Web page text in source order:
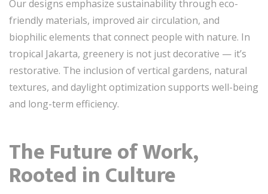
Our designs emphasize sustainability through eco-
friendly materials, improved air circulation, and
biophilic elements that connect people with nature. In
tropical Jakarta, greenery is not just decorative — it’s
restorative. The inclusion of vertical gardens, natural
textures, and daylight optimization supports well-being
and long-term efficiency.
The Future of Work,
Rooted in Culture